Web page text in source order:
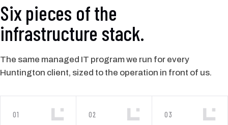
Six pieces of the
infrastructure stack.
The same managed IT program we run for every
Huntington client, sized to the operation in front of us.
01 02 03